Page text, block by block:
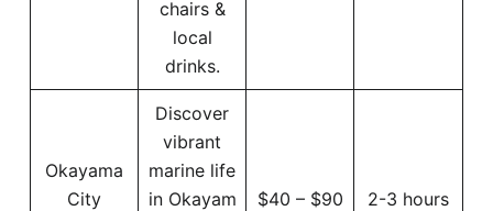
chairs &
local
drinks.
Okayama
City
Discover
vibrant
marine life
in Okayam
$40 – $90 2-3 hours